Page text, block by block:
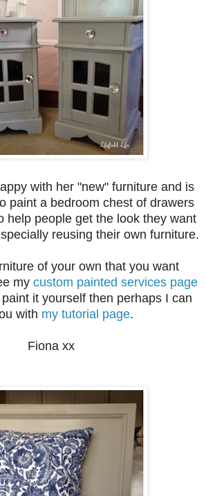
with her "new" furniture and is
paint a bedroom chest of drawers
help people get the look they want
reusing their own furniture.
of your own that you want
my custom painted services page
it yourself then perhaps I can
with my tutorial page.
Fiona xx